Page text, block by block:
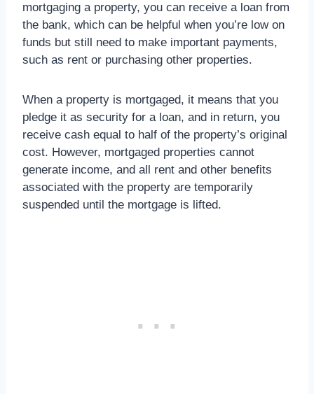
mortgaging a property, you can receive a loan from
the bank, which can be helpful when you’re low on
funds but still need to make important payments,
such as rent or purchasing other properties.
When a property is mortgaged, it means that you
pledge it as security for a loan, and in return, you
receive cash equal to half of the property’s original
cost. However, mortgaged properties cannot
generate income, and all rent and other benefits
associated with the property are temporarily
suspended until the mortgage is lifted.